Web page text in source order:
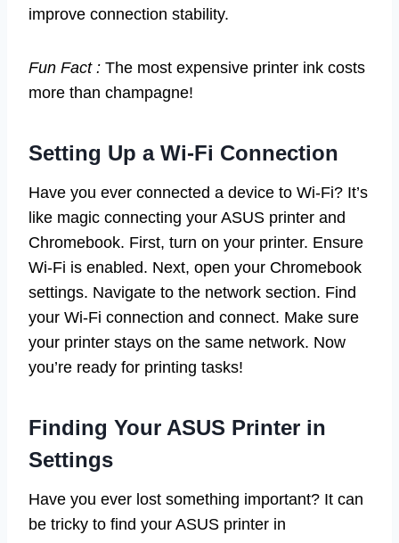
improve connection stability.
Fun Fact : The most expensive printer ink costs
more than champagne!
Setting Up a Wi-Fi Connection
Have you ever connected a device to Wi-Fi? It’s
like magic connecting your ASUS printer and
Chromebook. First, turn on your printer. Ensure
Wi-Fi is enabled. Next, open your Chromebook
settings. Navigate to the network section. Find
your Wi-Fi connection and connect. Make sure
your printer stays on the same network. Now
you’re ready for printing tasks!
Finding Your ASUS Printer in
Settings
Have you ever lost something important? It can
be tricky to find your ASUS printer in